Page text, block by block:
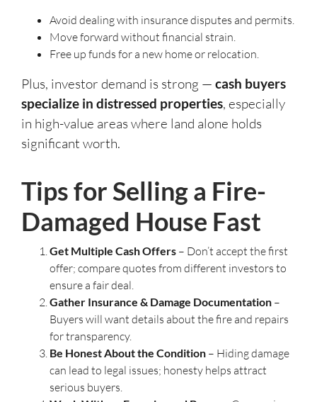
Avoid dealing with insurance disputes and permits.
Move forward without financial strain.
Free up funds for a new home or relocation.
Plus, investor demand is strong — cash buyers
specialize in distressed properties, especially
in high-value areas where land alone holds
significant worth.
Tips for Selling a Fire-
Damaged House Fast
Get Multiple Cash Offers – Don’t accept the first
offer; compare quotes from different investors to
ensure a fair deal.
Gather Insurance & Damage Documentation –
Buyers will want details about the fire and repairs
for transparency.
Be Honest About the Condition – Hiding damage
can lead to legal issues; honesty helps attract
serious buyers.